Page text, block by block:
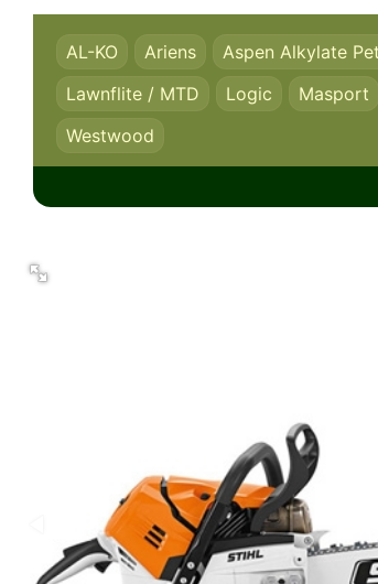
AL-KO Ariens Aspen Alkylate
Lawnflite / MTD
Logic Masport
Westwood